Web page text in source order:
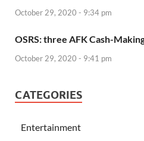
October 29, 2020 - 9:34 pm
OSRS: three AFK Cash-
October 29, 2020 - 9:41 pm
CATEGORIES
Entertainment